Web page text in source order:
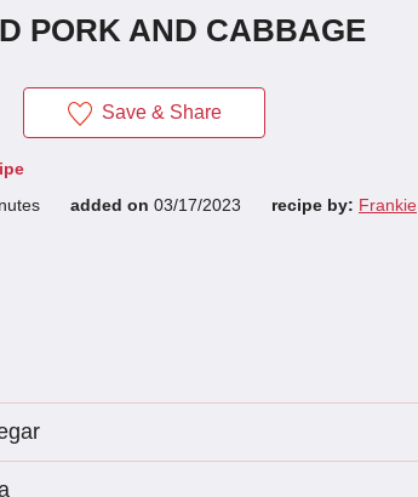
PORK AND CABBAGE
Save & Share
added on 03/17/2023 recipe by: Frankie